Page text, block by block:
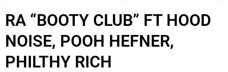
RA “BOOTY CLUB” FT HOOD
NOISE, POOH HEFNER,
PHILTHY RICH